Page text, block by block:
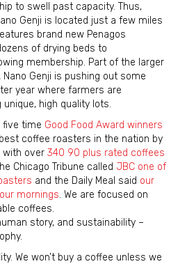
to swell past capacity. Thus,
Genji is located just a few miles
brand new Penagos
of drying beds to
membership. Part of the larger
Genji is pushing out some
year where farmers are
high quality lots.
five time Good Food Award winners
coffee roasters in the nation by
with over 340 90 plus rated coffees
Chicago Tribune called JBC one of
and the Daily Meal said our
mornings. We are focused on
coffees.
story, and sustainability –
We won’t buy a coffee unless we